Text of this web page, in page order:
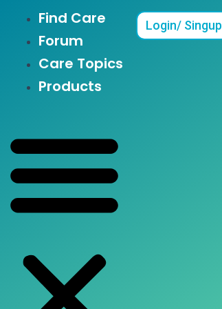
Find Care
Forum
Care Topics
Products
Menu
Login/ Singup